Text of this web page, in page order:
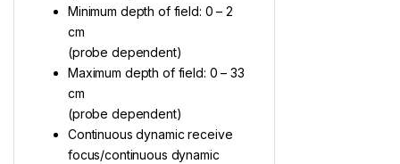
Minimum depth of field: 0 – 2
cm
(probe dependent)
Maximum depth of field: 0 – 33
cm
(probe dependent)
Continuous dynamic receive
focus/continuous dynamic